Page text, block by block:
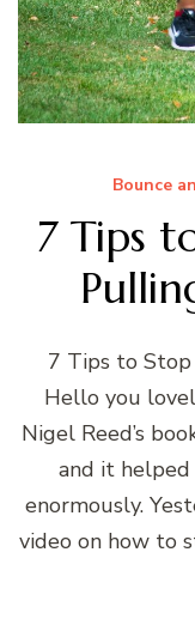
Bounce
7 Tips
7 Tips to
Hello you
Nigel Reed’s
and it
enormously.
video on how to